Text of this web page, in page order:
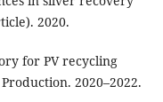
2020.
for PV recycling
2020–2022.